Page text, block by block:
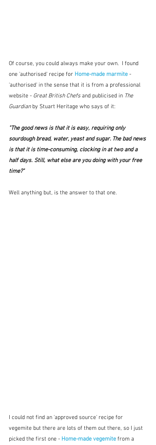
Of course, you could always make your own.  I found
one 'authorised' recipe for Home-made marmite -
'authorised' in the sense that it is from a professional
website - Great British Chefs and publicised in The
Guardian by Stuart Heritage who says of it:
"The good news is that it is easy, requiring only
sourdough bread, water, yeast and sugar. The bad news
is that it is time-consuming, clocking in at two and a
half days. Still, what else are you doing with your free
time?"
Well anything but, is the answer to that one.
I could not find an 'approved source' recipe for
vegemite but there are lots of them out there, so I just
picked the first one - Home-made vegemite from a